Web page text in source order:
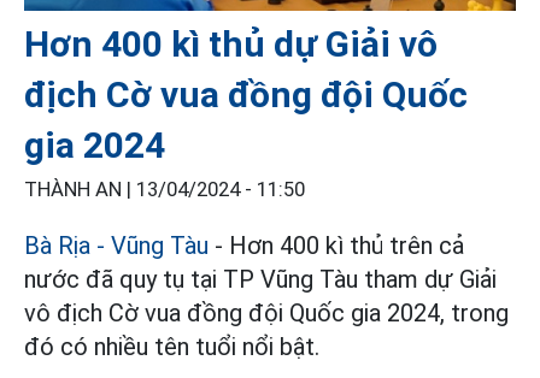
Hơn 400 kì thủ dự Giải vô
địch Cờ vua đồng đội Quốc
gia 2024
THÀNH AN | 13/04/2024 - 11:50
Bà Rịa - Vũng Tàu - Hơn 400 kì thủ trên cả
nước đã quy tụ tại TP Vũng Tàu tham dự Giải
vô địch Cờ vua đồng đội Quốc gia 2024, trong
đó có nhiều tên tuổi nổi bật.